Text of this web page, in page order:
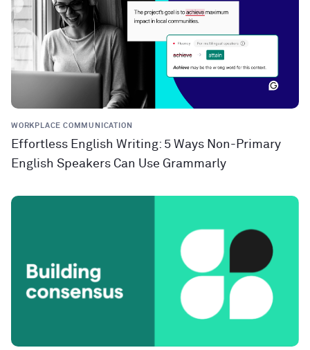
WORKPLACE COMMUNICATION
Effortless English Writing: 5 Ways Non-Primary
English Speakers Can Use Grammarly